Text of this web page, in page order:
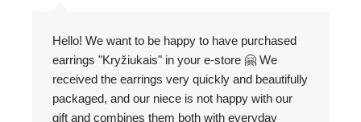
Hello! We want to be happy to have purchased
earrings "Kryžiukais" in your e-store 🤗 We
received the earrings very quickly and beautifully
packaged, and our niece is not happy with our
gift and combines them both with everyday